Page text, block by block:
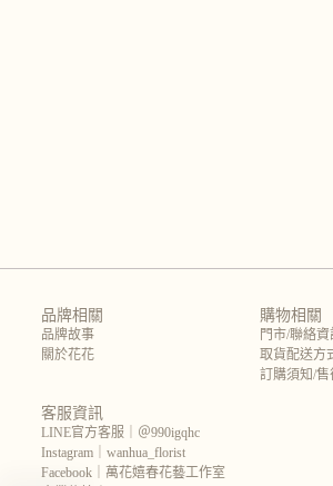
品牌相關
品牌故事
關於花花
購物相關
門市/聯絡資
取貨配送方
訂購須知/售
客服資訊
LINE官方客服｜＠990igqhc
Instagram｜wanhua_florist
Facebook｜萬花嬉春花藝工作室